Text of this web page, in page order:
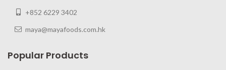
+852 6229 3402
maya@mayafoods.com.hk
Popular Products